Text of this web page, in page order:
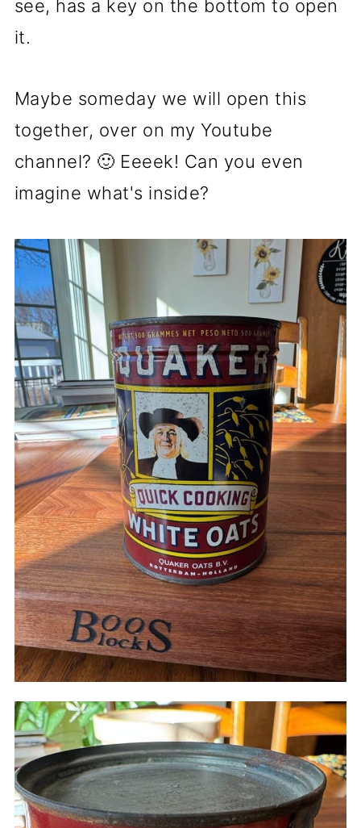
see, has a key on the bottom to open
it.
Maybe someday we will open this
together, over on my Youtube
channel? 🙂 Eeeek! Can you even
imagine what's inside?